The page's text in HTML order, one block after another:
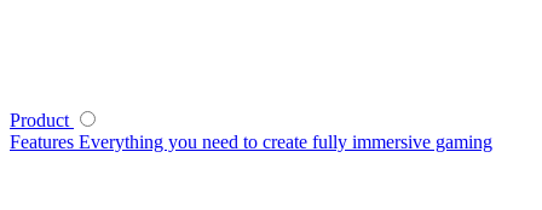
Product
Features Everything you need to create fully immersive gaming